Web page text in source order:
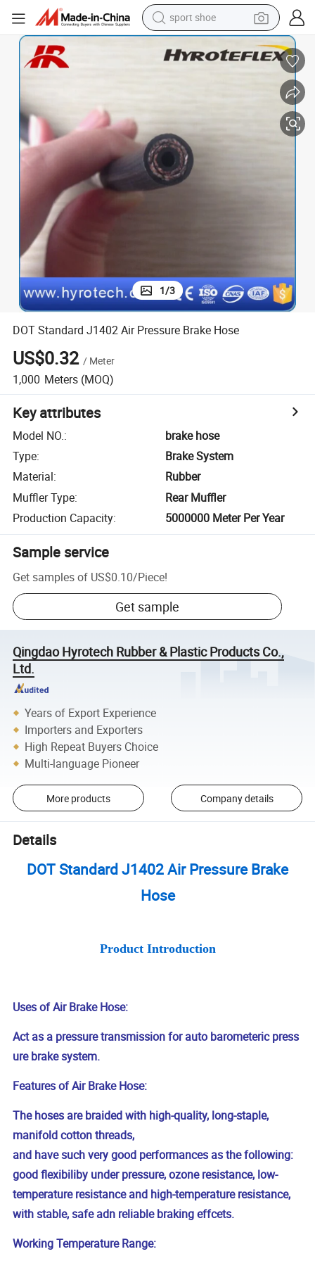
sport shoe
electric tricycle
living room sofa
1/3
DOT Standard J1402 Air Pressure Brake Hose
US$0.32 / Meter
1,000 Meters (MOQ)
Key attributes
Model NO.:
brake hose
Type:
Brake System
Material:
Rubber
Muffler Type:
Rear Muffler
Production Capacity: 5000000 Meter Per Year
Sample service
Get samples of US$0.10/Piece!
Get sample
Qingdao Hyrotech Rubber & Plastic Products Co.,
Ltd.
Years of Export Experience
Importers and Exporters
High Repeat Buyers Choice
Multi-language Pioneer
More products Company details
Details
DOT Standard J1402 Air Pressure Brake
Hose
Product Introduction
Uses of Air Brake Hose:
Act as a pressure transmission for auto barometeric press
ure brake system.
Features of Air Brake Hose:
The hoses are braided with high-quality, long-staple,
manifold cotton threads,
and have such very good performances as the following:
good flexibiliby under pressure, ozone resistance, low-
temperature resistance and high-temperature resistance,
with stable, safe adn reliable braking effcets.
Working Temperature Range: